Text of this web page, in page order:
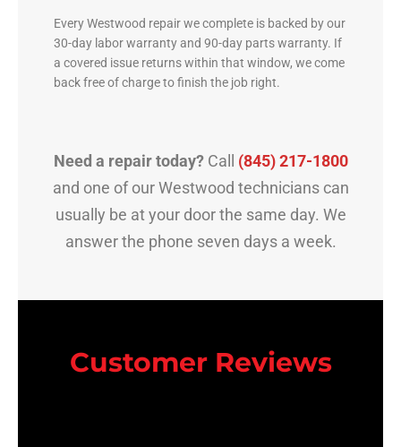
Every Westwood repair we complete is backed by our
30-day labor warranty and 90-day parts warranty. If
a covered issue returns within that window, we come
back free of charge to finish the job right.
Need a repair today?Call (845) 217-1800
and one of our Westwood technicians can
usually be at your door the same day. We
answer the phone seven days a week.
Customer Reviews